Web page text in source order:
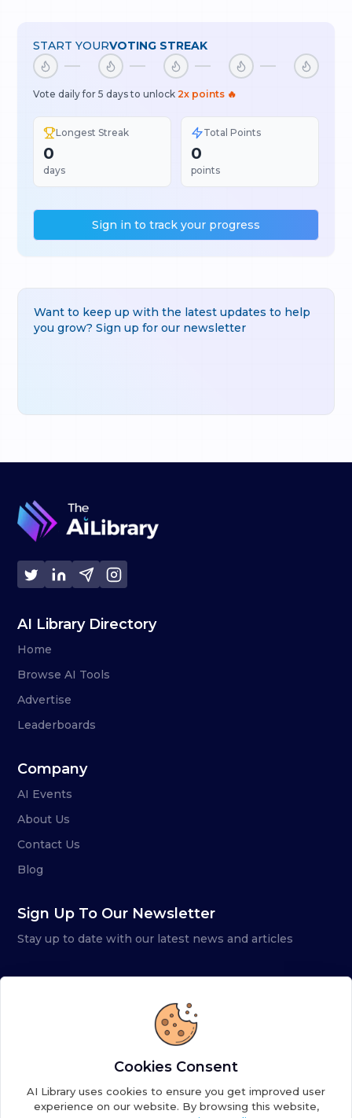
START YOURVOTING STREAK
Vote daily for 5 days to unlock 2x points 🔥
Longest Streak
0
days
Total Points
0
points
Sign in to track your progress
Want to keep up with the latest updates to help
you grow? Sign up for our newsletter
AI Library Directory
Home
Browse AI Tools
Advertise
Leaderboards
Company
AI Events
About Us
Contact Us
Blog
Sign Up To Our Newsletter
Stay up to date with our latest news and articles
Cookies Consent
AI Library uses cookies to ensure you get improved user
experience on our website. By browsing this website,